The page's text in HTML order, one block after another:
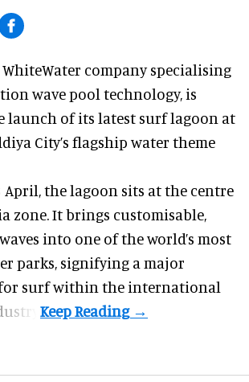
WhiteWater company specialising
wave pool technology, is
launch of its latest surf lagoon at
City’s flagship water theme
April, the lagoon sits at the centre
zone. It brings customisable,
into one of the world’s most
parks, signifying a major
surf within the international